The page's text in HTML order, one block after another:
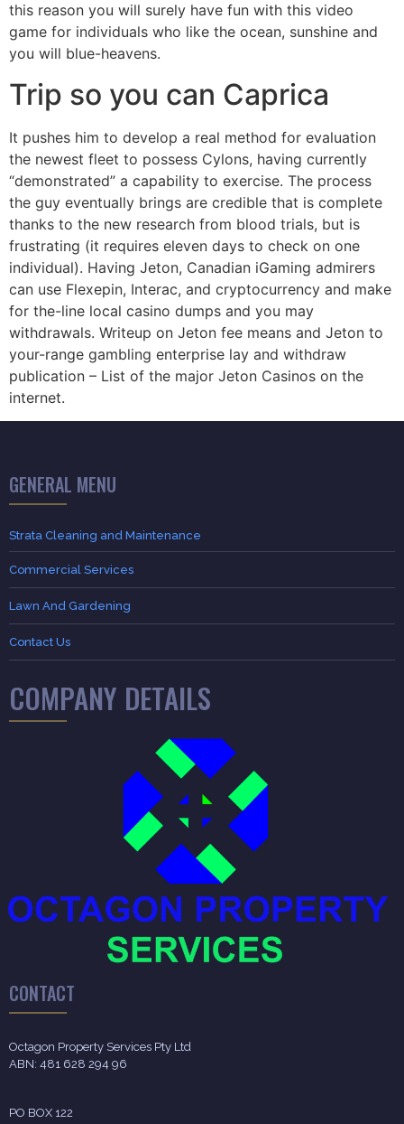
this reason you will surely have fun with this video
game for individuals who like the ocean, sunshine and
you will blue-heavens.
Trip so you can Caprica
It pushes him to develop a real method for evaluation
the newest fleet to possess Cylons, having currently
“demonstrated” a capability to exercise. The process
the guy eventually brings are credible that is complete
thanks to the new research from blood trials, but is
frustrating (it requires eleven days to check on one
individual). Having Jeton, Canadian iGaming admirers
can use Flexepin, Interac, and cryptocurrency and make
for the-line local casino dumps and you may
withdrawals. Writeup on Jeton fee means and Jeton to
your-range gambling enterprise lay and withdraw
publication – List of the major Jeton Casinos on the
internet.
GENERAL MENU
Strata Cleaning and Maintenance
Commercial Services
Lawn And Gardening
Contact Us
COMPANY DETAILS
CONTACT
Octagon Property Services Pty Ltd
ABN: 481 628 294 96
PO BOX 122